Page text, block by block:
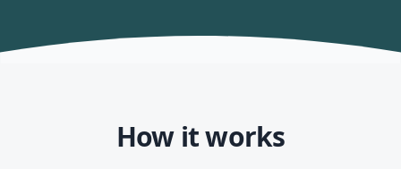
How it works